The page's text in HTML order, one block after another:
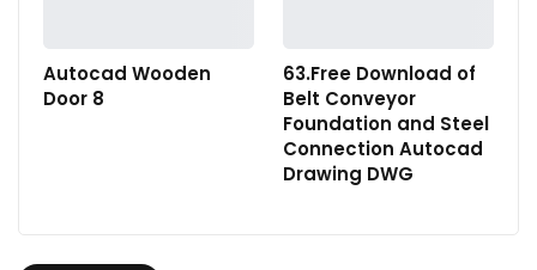
Autocad Wooden
Door 8
63.Free Download of
Belt Conveyor
Foundation and Steel
Connection Autocad
Drawing DWG